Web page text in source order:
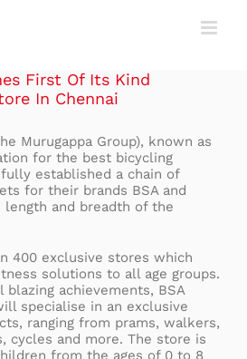
First Of Its Kind
In Chennai
Murugappa Group), known as
for the best bicycling
established a chain of
for their brands BSA and
length and breadth of the
400 exclusive stores which
solutions to all age groups.
achievements, BSA
specialise in an exclusive
ranging from prams, walkers,
cycles and more. The store is
from the ages of 0 to 8